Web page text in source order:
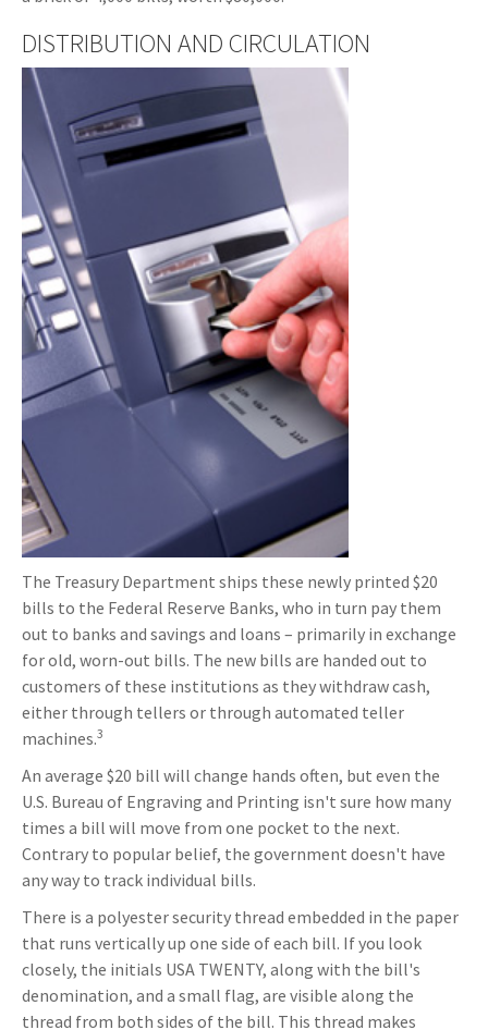
DISTRIBUTION AND CIRCULATION
The Treasury Department ships these newly printed $20
bills to the Federal Reserve Banks, who in turn pay them
out to banks and savings and loans – primarily in exchange
for old, worn-out bills. The new bills are handed out to
customers of these institutions as they withdraw cash,
either through tellers or through automated teller
machines.3
An average $20 bill will change hands often, but even the
U.S. Bureau of Engraving and Printing isn't sure how many
times a bill will move from one pocket to the next.
Contrary to popular belief, the government doesn't have
any way to track individual bills.
There is a polyester security thread embedded in the paper
that runs vertically up one side of each bill. If you look
closely, the initials USA TWENTY, along with the bill's
denomination, and a small flag, are visible along the
thread from both sides of the bill. This thread makes